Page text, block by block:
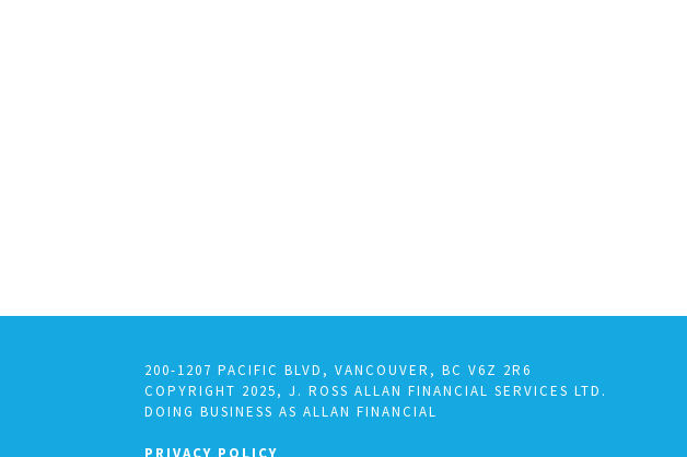
200-1207 PACIFIC BLVD, VANCOUVER, BC V6Z 2R6
COPYRIGHT 2025, J. ROSS ALLAN FINANCIAL SERVICES LTD.
DOING BUSINESS AS ALLAN FINANCIAL
PRIVACY POLICY